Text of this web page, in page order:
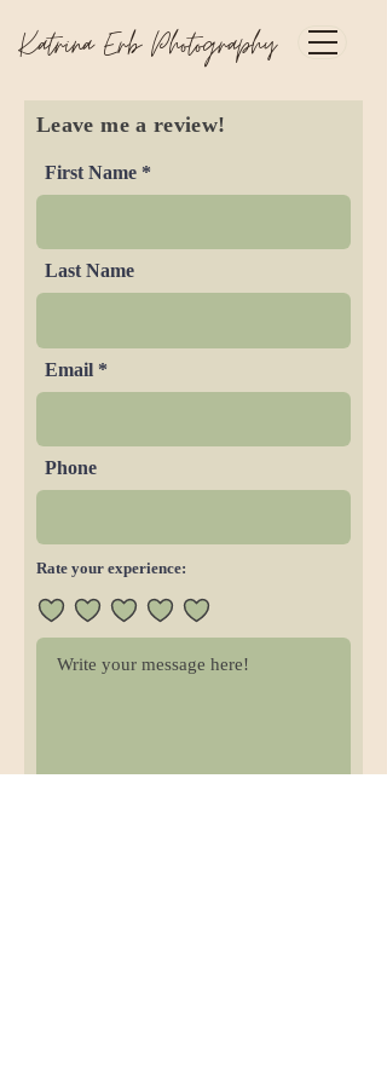
Katrina Erb Photography
Leave me a review!
First Name
Last Name
Email
Phone
Rate your experience: